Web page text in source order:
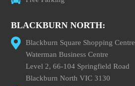
BLACKBURN NORTH:
Blackburn Square Shopping Centre
Waterman Business Centre
Level 2, 66-104 Springfield Road
Blackburn North VIC 3130